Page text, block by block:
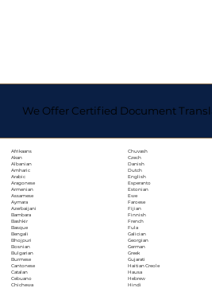
We Offer Certified Document
Afrikaans
Akan
Albanian
Amharic
Arabic
Aragonese
Armenian
Assamese
Aymara
Azerbaijani
Bambara
Bashkir
Basque
Bengali
Bhojpuri
Bosnian
Bulgarian
Burmese
Cantonese
Catalan
Cebuano
Chichewa
Chuvash
Czech
Danish
Dutch
English
Esperanto
Estonian
Ewe
Faroese
Fijian
Finnish
French
Fula
Galician
Georgian
German
Greek
Gujarati
Haitian Creole
Hausa
Hebrew
Hindi